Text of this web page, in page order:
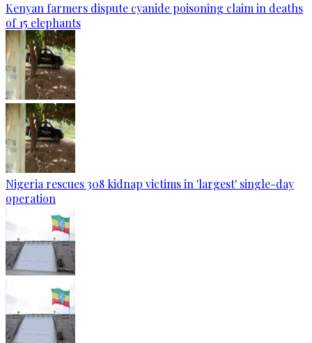
Kenyan farmers dispute cyanide poisoning claim in deaths
of 15 elephants
Nigeria rescues 308 kidnap victims in 'largest' single-day
operation